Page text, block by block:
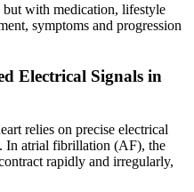
with medication, lifestyle
symptoms and progression
Electrical Signals in
relies on precise electrical
In atrial fibrillation (AF), the
rapidly and irregularly,